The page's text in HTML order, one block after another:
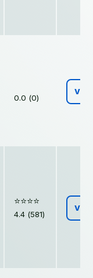
0.0 (0)
⭐️⭐️⭐️⭐️
4.4 (581)